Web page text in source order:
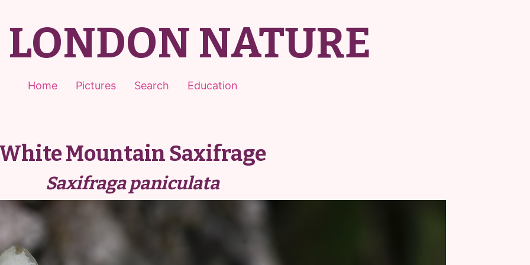
LONDON NATURE
Home Pictures Search Education
Mountain Saxifrage
Saxifraga paniculata